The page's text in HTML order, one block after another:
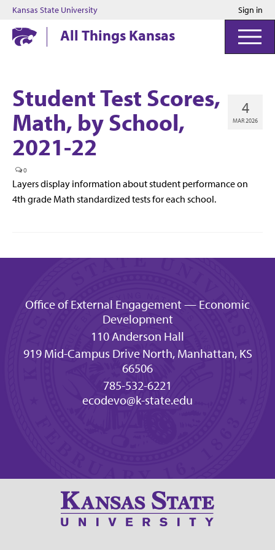
Kansas State University Sign in
Kansas State UniversityAll Things Kansas
4
MAR 2026
Student Test Scores,
Math, by School,
2021-22
0
Layers display information about student performance on
4th grade Math standardized tests for each school.
Office of External Engagement — Economic
Development
110 Anderson Hall
919 Mid-Campus Drive North, Manhattan, KS
66506
785-532-6221
ecodevo@k-state.edu